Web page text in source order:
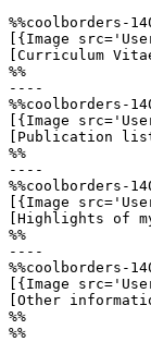
%%coolborders-
[{Image
[Curriculum
%%
----
%%coolborders-
[{Image
[Publication
%%
----
%%coolborders-
[{Image
[Highlights of
%%
----
%%coolborders-
[{Image
[Other
%%
%%